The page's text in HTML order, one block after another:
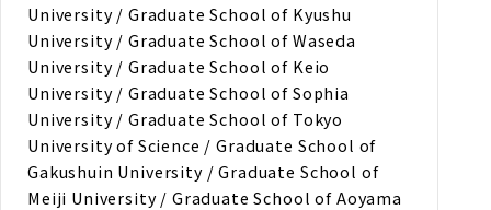
University / Graduate School of Kyushu
University / Graduate School of Waseda
University / Graduate School of Keio
University / Graduate School of Sophia
University / Graduate School of Tokyo
University of Science / Graduate School of
Gakushuin University / Graduate School of
Meiji University / Graduate School of Aoyama